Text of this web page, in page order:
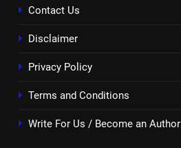
Contact Us
Disclaimer
Privacy Policy
Terms and Conditions
Write For Us / Become an Author